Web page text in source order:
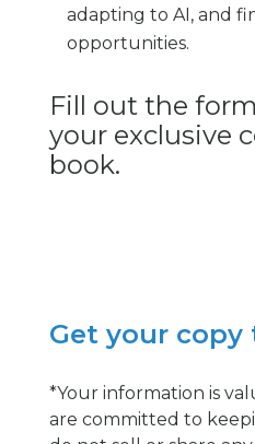
adapting to AI, and
opportunities.
Fill out the
your exclusive
book.
Get your copy
*Your information is
are committed to